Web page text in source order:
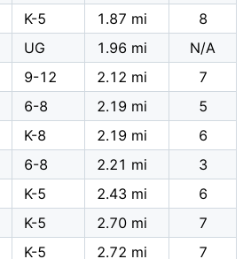
K-5 1.87 mi
8
UG 1.96 mi
N/A
9-12 2.12 mi
7
6-8 2.19 mi
5
K-8 2.19 mi
6
6-8 2.21 mi
3
K-5 2.43 mi
6
K-5 2.70 mi
7
K-5 2.72 mi
7